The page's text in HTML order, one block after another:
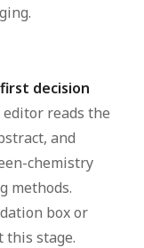
first decision
reads the
and
chemistry
methods.
box or
stage.